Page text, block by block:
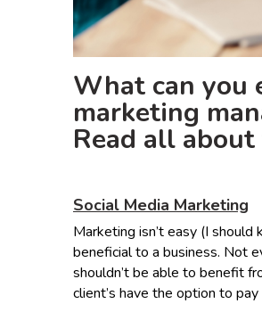
What can you
marketing
Read all
Social Media Marketing
Marketing isn’t easy (I
beneficial to a business. Not
shouldn’t be able to benefit
client’s have the option to